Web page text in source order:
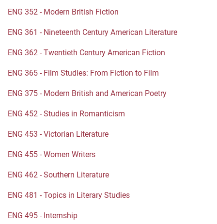
ENG 352 - Modern British Fiction
ENG 361 - Nineteenth Century American Literature
ENG 362 - Twentieth Century American Fiction
ENG 365 - Film Studies: From Fiction to Film
ENG 375 - Modern British and American Poetry
ENG 452 - Studies in Romanticism
ENG 453 - Victorian Literature
ENG 455 - Women Writers
ENG 462 - Southern Literature
ENG 481 - Topics in Literary Studies
ENG 495 - Internship